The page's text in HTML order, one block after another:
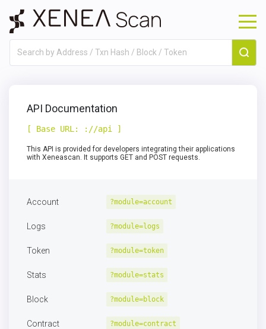
API Documentation
[ Base URL: ://api ]
This API is provided for developers integrating their applications
with Xeneascan. It supports GET and POST requests.
Account ?module=account
Logs ?module=logs
Token ?module=token
Stats ?module=stats
Block ?module=block
Contract ?module=contract